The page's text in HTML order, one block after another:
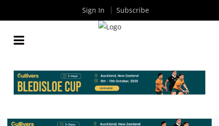
BLEDISLOE CUP: GALLANT WALLABIES EDGED AT
Sign In Subscribe